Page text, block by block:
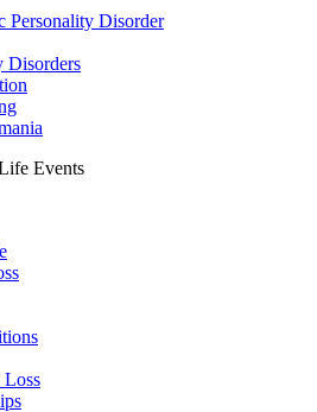
Personality Disorder
Disorders
Events
Loss